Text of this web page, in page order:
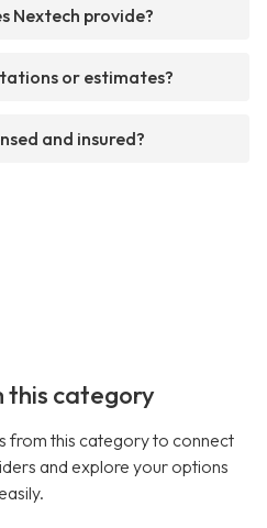
Nextech provide?
or estimates?
and insured?
this category
from this category to connect
and explore your options